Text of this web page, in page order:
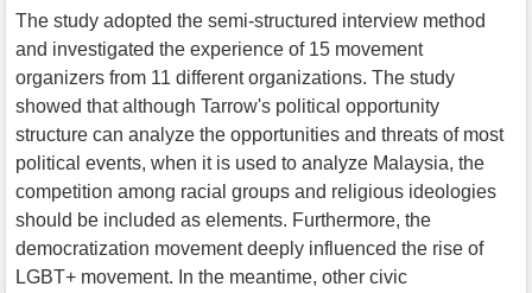
The study adopted the semi-structured interview method
and investigated the experience of 15 movement
organizers from 11 different organizations. The study
showed that although Tarrow's political opportunity
structure can analyze the opportunities and threats of most
political events, when it is used to analyze Malaysia, the
competition among racial groups and religious ideologies
should be included as elements. Furthermore, the
democratization movement deeply influenced the rise of
LGBT+ movement. In the meantime, other civic